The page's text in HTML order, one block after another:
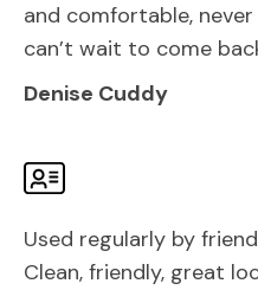
and comfortable,
can’t wait to come
Denise Cuddy
Used regularly by
Clean, friendly, great